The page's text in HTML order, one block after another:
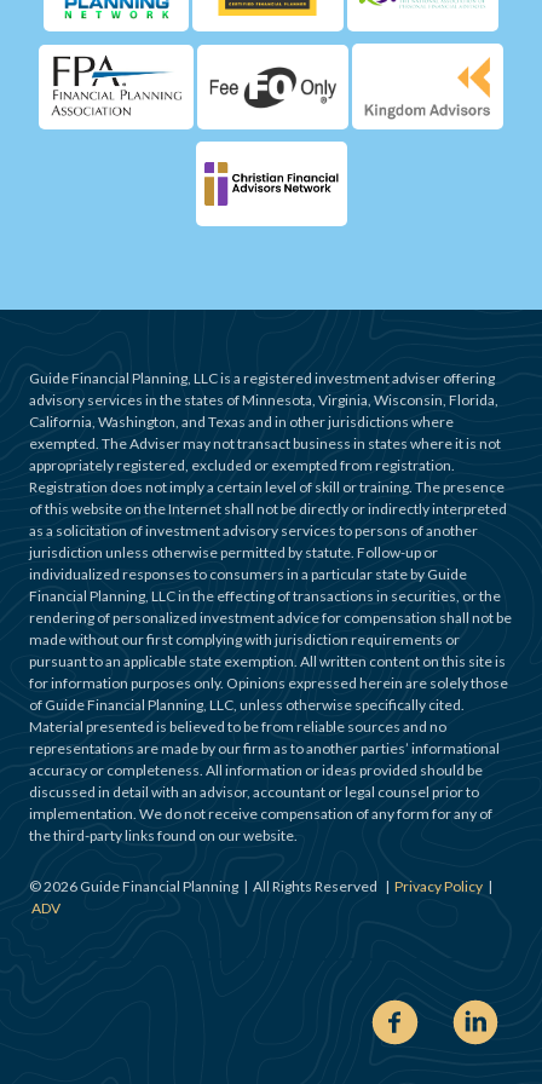
Guide Financial Planning, LLC is a registered investment adviser offering
advisory services in the states of Minnesota, Virginia, Wisconsin, Florida,
California, Washington, and Texas and in other jurisdictions where
exempted. The Adviser may not transact business in states where it is not
appropriately registered, excluded or exempted from registration.
Registration does not imply a certain level of skill or training. The presence
of this website on the Internet shall not be directly or indirectly interpreted
as a solicitation of investment advisory services to persons of another
jurisdiction unless otherwise permitted by statute. Follow-up or
individualized responses to consumers in a particular state by Guide
Financial Planning, LLC in the effecting of transactions in securities, or the
rendering of personalized investment advice for compensation shall not be
made without our first complying with jurisdiction requirements or
pursuant to an applicable state exemption. All written content on this site is
for information purposes only. Opinions expressed herein are solely those
of Guide Financial Planning, LLC, unless otherwise specifically cited.
Material presented is believed to be from reliable sources and no
representations are made by our firm as to another parties’ informational
accuracy or completeness. All information or ideas provided should be
discussed in detail with an advisor, accountant or legal counsel prior to
implementation. We do not receive compensation of any form for any of
the third-party links found on our website.
©2026 Guide Financial Planning | All Rights Reserved | Privacy Policy |
ADV